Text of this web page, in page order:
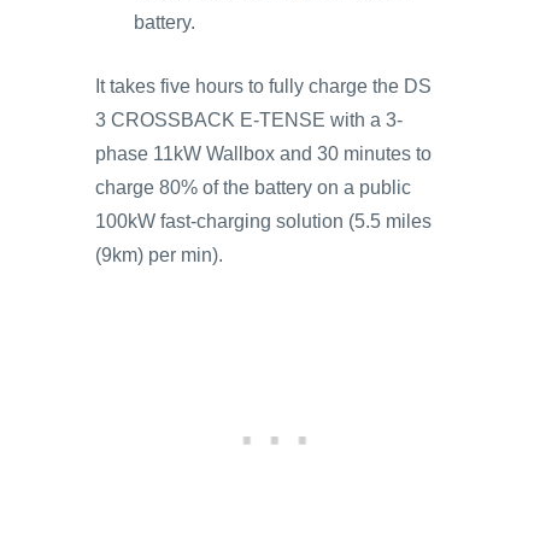
battery.
It takes five hours to fully charge the DS
3 CROSSBACK E-TENSE with a 3-
phase 11kW Wallbox and 30 minutes to
charge 80% of the battery on a public
100kW fast-charging solution (5.5 miles
(9km) per min).